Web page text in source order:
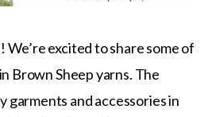
excited to share some of
Brown Sheep yarns. The
and accessories in